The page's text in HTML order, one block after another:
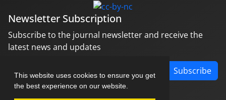
This website uses cookies to ensure you get
the best experience on our website.
Newsletter Subscription
Subscribe to the journal newsletter and receive the
latest news and updates
Subscribe